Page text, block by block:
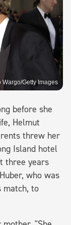
Wargo/Getty Images
before she
Helmut
threw her
Island hotel
three years
who was
match, to